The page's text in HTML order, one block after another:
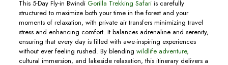
This 5-Day Fly-in Bwindi Gorilla Trekking Safariis carefully
structured to maximize both your time in the forest and your
moments of relaxation, with private air transfers minimizing travel
stress and enhancing comfort. It balances adrenaline and serenity,
ensuring that every day is filled with awe-inspiring experiences
without ever feeling rushed. By blending wildlife adventure,
cultural immersion, and lakeside relaxation, this itinerary delivers a